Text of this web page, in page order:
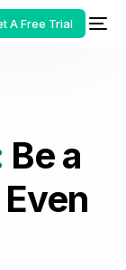
A Free Trial
Be a